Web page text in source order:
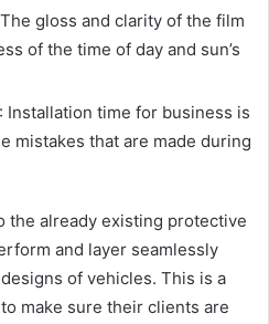
gloss and clarity of the film
of the time of day and sun’s
: Installation time for business is
mistakes that are made during
the already existing protective
and layer seamlessly
of vehicles. This is a
make sure their clients are